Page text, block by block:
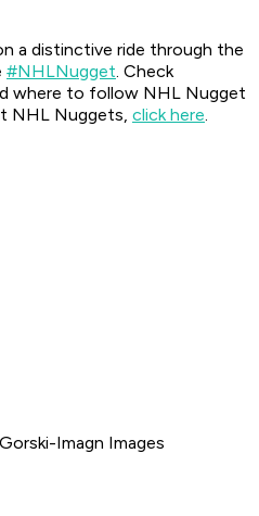
a distinctive ride through the
#NHLNugget. Check
where to follow NHL Nugget
NHL Nuggets, click here.
Imagn Images